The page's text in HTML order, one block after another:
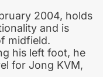
2004, holds
and is
midfield.
his left foot, he
for Jong KVM,